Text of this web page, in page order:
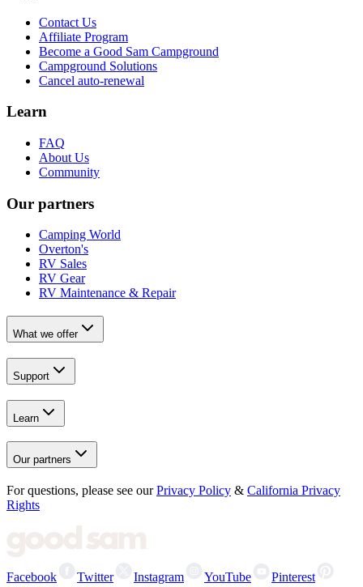
Contact Us
Affiliate Program
Become a Good Sam Campground
Campground Solutions
Cancel auto-renewal
Learn
FAQ
About Us
Community
Our partners
Camping World
Overton's
RV Sales
RV Gear
RV Maintenance & Repair
What we offer
Support
Learn
Our partners
For questions, please see our Privacy Policy & California Privacy
Rights
Facebook Twitter Instagram YouTube Pinterest